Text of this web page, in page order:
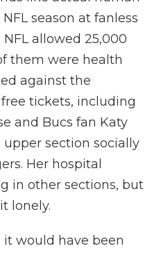
season at fanless
allowed 25,000
them were health
against the
tickets, including
and Bucs fan Katy
upper section socially
Her hospital
in other sections, but
lonely.
it would have been